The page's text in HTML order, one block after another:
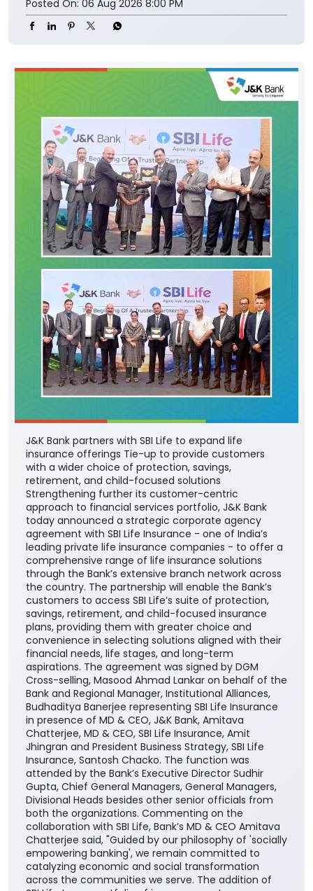
Posted On: 06 Aug 2026 8:00 PM
J&K Bank partners with SBI Life to expand life
insurance offerings Tie-up to provide customers
with a wider choice of protection, savings,
retirement, and child-focused solutions
Strengthening further its customer-centric
approach to financial services portfolio, J&K Bank
today announced a strategic corporate agency
agreement with SBI Life Insurance - one of India’s
leading private life insurance companies - to offer a
comprehensive range of life insurance solutions
through the Bank’s extensive branch network across
the country. The partnership will enable the Bank’s
customers to access SBI Life’s suite of protection,
savings, retirement, and child-focused insurance
plans, providing them with greater choice and
convenience in selecting solutions aligned with their
financial needs, life stages, and long-term
aspirations. The agreement was signed by DGM
Cross-selling, Masood Ahmad Lankar on behalf of the
Bank and Regional Manager, Institutional Alliances,
Budhaditya Banerjee representing SBI Life Insurance
in presence of MD & CEO, J&K Bank, Amitava
Chatterjee, MD & CEO, SBI Life Insurance, Amit
Jhingran and President Business Strategy, SBI Life
Insurance, Santosh Chacko. The function was
attended by the Bank’s Executive Director Sudhir
Gupta, Chief General Managers, General Managers,
Divisional Heads besides other senior officials from
both the organizations. Commenting on the
collaboration with SBI Life, Bank’s MD & CEO Amitava
Chatterjee said, "Guided by our philosophy of 'socially
empowering banking', we remain committed to
catalyzing economic and social transformation
across the communities we serve. The addition of